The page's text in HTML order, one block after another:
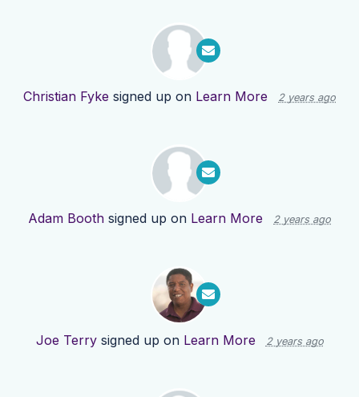
Christian Fyke signed up on Learn More 2 years ago
Adam Booth signed up on Learn More 2 years ago
Joe Terrysigned up on Learn More 2 years ago